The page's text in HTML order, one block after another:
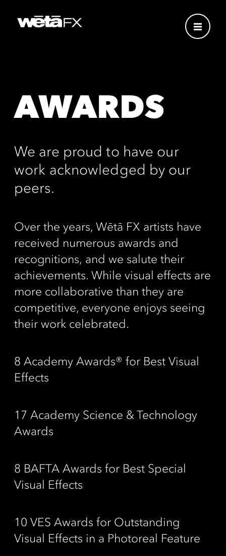
AWARDS
We are proud to have our
work acknowledged by our
peers.
Over the years, Wētā FX artists have
received numerous awards and
recognitions, and we salute their
achievements. While visual effects are
more collaborative than they are
competitive, everyone enjoys seeing
their work celebrated.
8 Academy Awards® for Best Visual
Effects
17 Academy Science & Technology
Awards
8 BAFTA Awards for Best Special
Visual Effects
10 VES Awards for Outstanding
Visual Effects in a Photoreal Feature